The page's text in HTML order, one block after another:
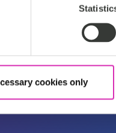
cookies only